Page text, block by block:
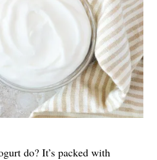
do? It’s packed with